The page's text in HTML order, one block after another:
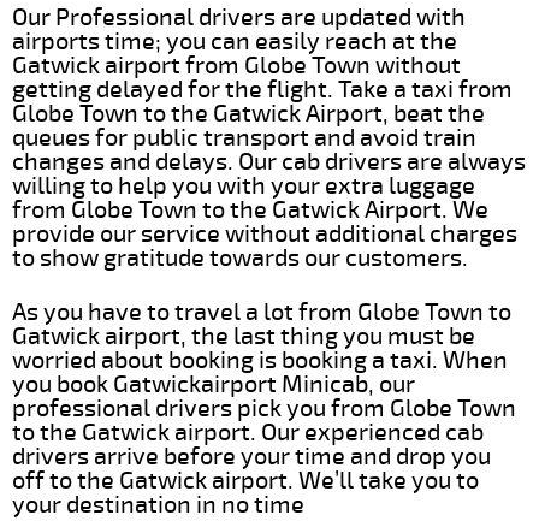
Our Professional drivers are updated with
airports time; you can easily reach at the
Gatwick airport from Globe Town without
getting delayed for the flight. Take a taxi from
Globe Town to the Gatwick Airport, beat the
queues for public transport and avoid train
changes and delays. Our cab drivers are always
willing to help you with your extra luggage
from Globe Town to the Gatwick Airport. We
provide our service without additional charges
to show gratitude towards our customers.
As you have to travel a lot from Globe Town to
Gatwick airport, the last thing you must be
worried about booking is booking a taxi. When
you book Gatwickairport Minicab, our
professional drivers pick you from Globe Town
to the Gatwick airport. Our experienced cab
drivers arrive before your time and drop you
off to the Gatwick airport. We’ll take you to
your destination in no time